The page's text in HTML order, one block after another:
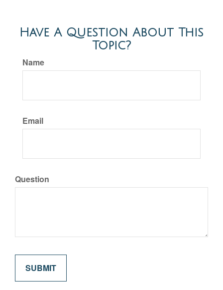
Have A Question About This
Topic?
Name
Email
Question